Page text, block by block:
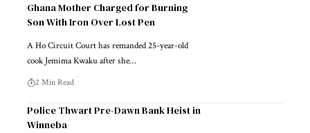
Ghana Mother Charged for Burning
Son With Iron Over Lost Pen
A Ho Circuit Court has remanded 25-year-old
cook Jemima Kwaku after she…
2 Min Read
Police Thwart Pre-Dawn Bank Heist in
Winneba